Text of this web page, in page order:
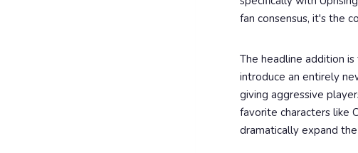
fan consensus, it's the
The headline addition is
introduce an entirely
giving aggressive
favorite characters like
dramatically expand